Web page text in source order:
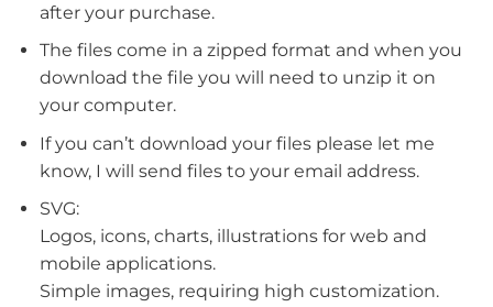
after your purchase.
The files come in a zipped format and when you
download the file you will need to unzip it on
your computer.
If you can’t download your files please let me
know, I will send files to your email address.
SVG:
Logos, icons, charts, illustrations for web and
mobile applications.
Simple images, requiring high customization.